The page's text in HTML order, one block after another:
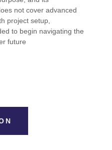
not cover advanced
project setup,
to begin navigating the
future